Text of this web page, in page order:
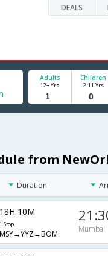
DEALS
Adults
12+ Yrs
Children
2-11 Yrs
from
Duration
18H 10M
1 Stop
MSY→YYZ→BOM Mumbai